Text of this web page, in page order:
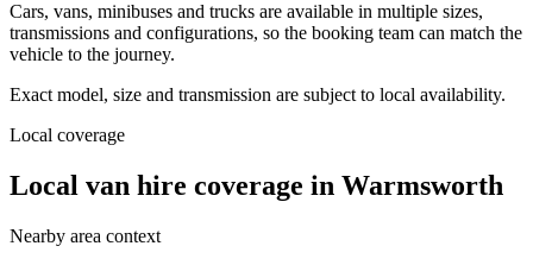
Cars, vans, minibuses and trucks are available in multiple sizes,
transmissions and configurations, so the booking team can match the
vehicle to the journey.
Exact model, size and transmission are subject to local availability.
Local coverage
Local van hire coverage in Warmsworth
Nearby area context